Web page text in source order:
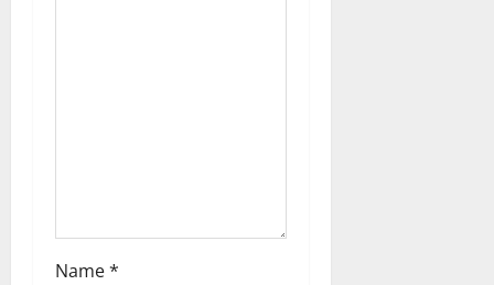
n
Name*